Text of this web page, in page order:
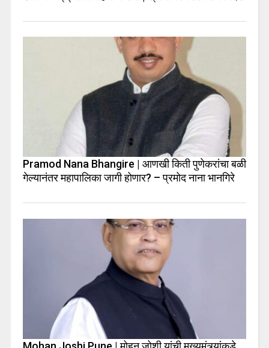
Pramod Nana Bhangire | आणखी किती पुणेकरांचा बळी
गेल्यानंतर महापालिका जागी होणार? – प्रमोद नाना भानगिरे